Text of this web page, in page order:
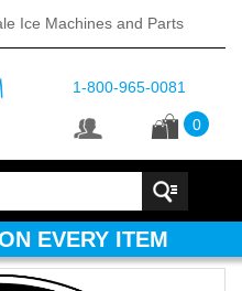
Ice Machines and Parts
1-800-965-0081
0
EVERY ITEM